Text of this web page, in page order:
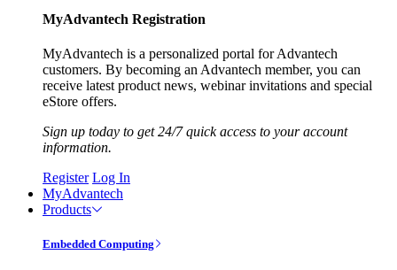
MyAdvantech Registration
MyAdvantech is a personalized portal for Advantech
customers. By becoming an Advantech member, you can
receive latest product news, webinar invitations and special
eStore offers.
Sign up today to get 24/7 quick access to your account
information.
Register Log In
MyAdvantech
Products
Embedded Computing